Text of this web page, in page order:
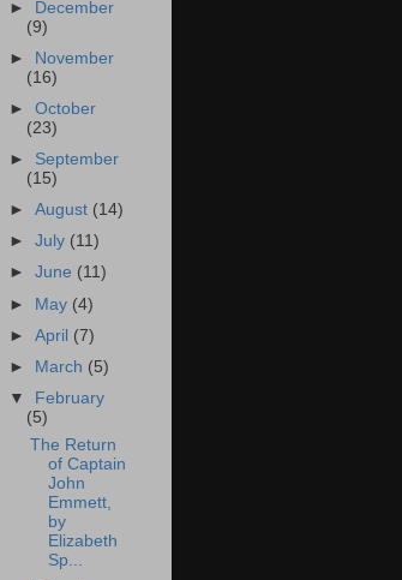
► December
(9)
►
November
(16)
►October
(23)
► September
(15)
►August (14)
►July (11)
►June (11)
► May (4)
►April (7)
►
March (5)
▼
February
(5)
The Return
of Captain
John
Emmett,
by
Elizabeth
Sp...